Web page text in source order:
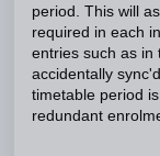
period. This will
required in each
entries such as in
accidentally
timetable period
redundant